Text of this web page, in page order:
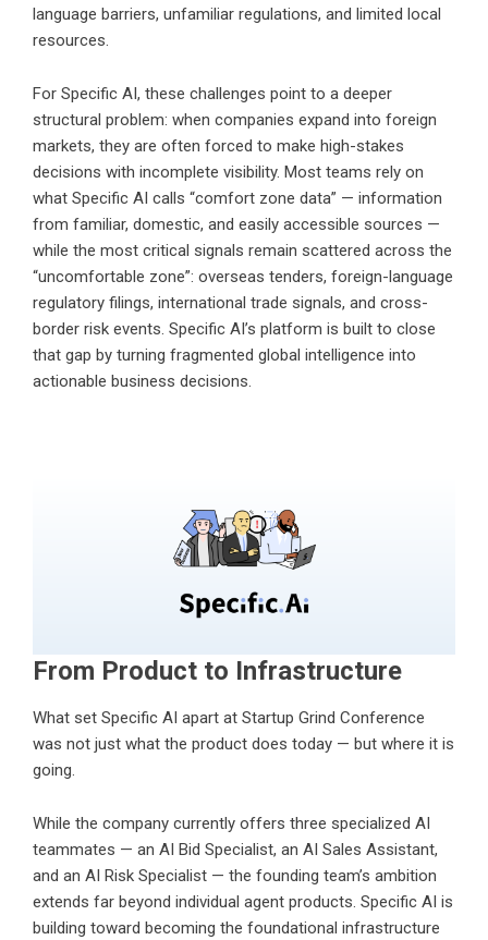
language barriers, unfamiliar regulations, and limited local
resources.
For Specific AI, these challenges point to a deeper
structural problem: when companies expand into foreign
markets, they are often forced to make high-stakes
decisions with incomplete visibility. Most teams rely on
what Specific AI calls “comfort zone data” — information
from familiar, domestic, and easily accessible sources —
while the most critical signals remain scattered across the
“uncomfortable zone”: overseas tenders, foreign-language
regulatory filings, international trade signals, and cross-
border risk events. Specific AI’s platform is built to close
that gap by turning fragmented global intelligence into
actionable business decisions.
From Product to Infrastructure
What set Specific AI apart at Startup Grind Conference
was not just what the product does today — but where it is
going.
While the company currently offers three specialized AI
teammates — an AI Bid Specialist, an AI Sales Assistant,
and an AI Risk Specialist — the founding team’s ambition
extends far beyond individual agent products. Specific AI is
building toward becoming the foundational infrastructure